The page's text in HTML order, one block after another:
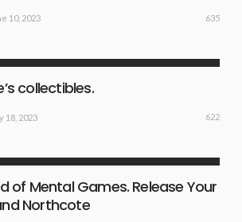
10, 2023 635
collectibles.
18, 2023 622
of Mental Games. Release Your
Northcote